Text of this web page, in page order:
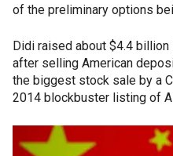
of the preliminary options
Didi raised about $4.4
after selling American
the biggest stock sale by a
2014 blockbuster listing of